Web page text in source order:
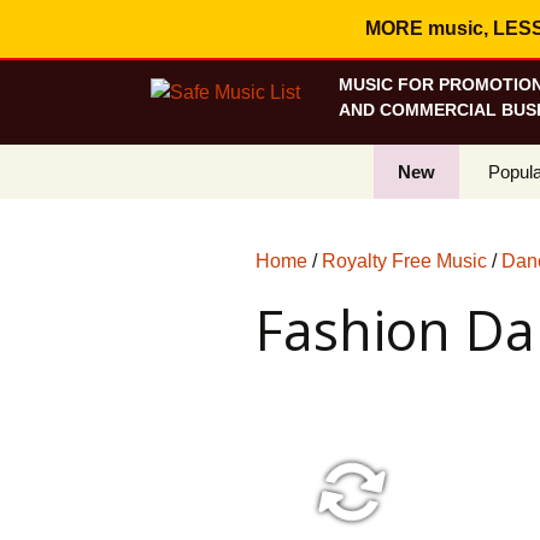
MORE music,
MUSIC FOR
AND COMMERCIAL
New
Home / Royalty Free Music /
Fashion